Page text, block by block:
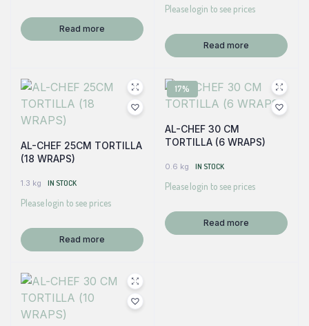
Read more
Please login to see prices
Read more
AL-CHEF 25CM TORTILLA
(18 WRAPS)
1.3 kg IN STOCK
Please login to see prices
Read more
17%
AL-CHEF 30 CM
TORTILLA (6 WRAPS)
0.6 kg IN STOCK
Please login to see prices
Read more